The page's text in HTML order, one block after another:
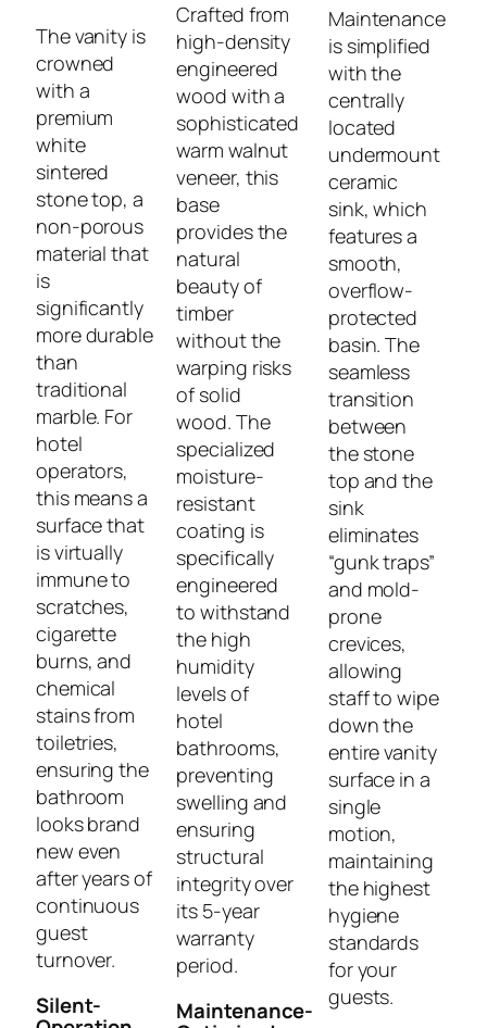
The vanity is
crowned
with a
premium
white
sintered
stone top, a
non-porous
material that
is
significantly
more durable
than
traditional
marble. For
hotel
operators,
this means a
surface that
is virtually
immune to
scratches,
cigarette
burns, and
chemical
stains from
toiletries,
ensuring the
bathroom
looks brand
new even
after years of
continuous
guest
turnover.
Silent-
Crafted from
high-density
engineered
wood with a
sophisticated
warm walnut
veneer, this
base
provides the
natural
beauty of
timber
without the
warping risks
of solid
wood. The
specialized
moisture-
resistant
coating is
specifically
engineered
to withstand
the high
humidity
levels of
hotel
bathrooms,
preventing
swelling and
ensuring
structural
integrity over
its 5-year
warranty
period.
Maintenance-
Maintenance
is simplified
with the
centrally
located
undermount
ceramic
sink, which
features a
smooth,
overflow-
protected
basin. The
seamless
transition
between
the stone
top and the
sink
eliminates
“gunk traps”
and mold-
prone
crevices,
allowing
staff to wipe
down the
entire vanity
surface in a
single
motion,
maintaining
the highest
hygiene
standards
for your
guests.